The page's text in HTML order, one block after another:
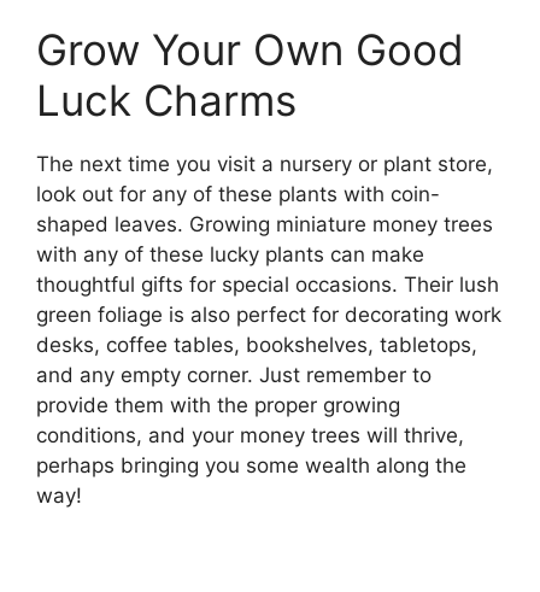
Grow Your Own Good
Luck Charms
The next time you visit a nursery or plant store,
look out for any of these plants with coin-
shaped leaves. Growing miniature money trees
with any of these lucky plants can make
thoughtful gifts for special occasions. Their lush
green foliage is also perfect for decorating work
desks, coffee tables, bookshelves, tabletops,
and any empty corner. Just remember to
provide them with the proper growing
conditions, and your money trees will thrive,
perhaps bringing you some wealth along the
way!